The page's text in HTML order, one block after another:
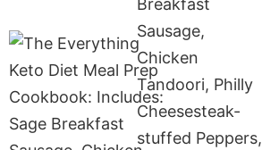
Sausage,
Chicken
Tandoori, Philly
Cheesesteak-
stuffed Peppers,